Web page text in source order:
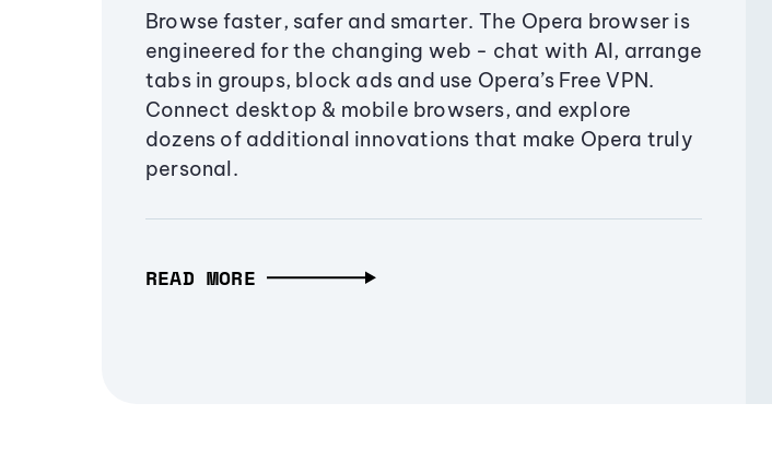
Browse faster, safer and smarter. The Opera browser is
engineered for the changing web - chat with AI, arrange
tabs in groups, block ads and use Opera’s Free VPN.
Connect desktop & mobile browsers, and explore
dozens of additional innovations that make Opera truly
personal.
READ MORE